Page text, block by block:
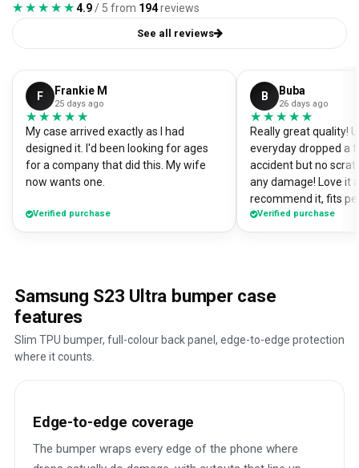
★★★★★
★★★★★4.9 / 5 from 194reviews
See all reviews
F Frankie M
25 days ago
★★★★★
★★★★★
My case arrived exactly as I had
designed it. I'd been looking for ages
for a company that did this. My wife
now wants one.
Verified purchase
B Buba
26 days ago
★★★★★
★★★★★
Really great quality!
everyday dropped a
accident but no
any damage! Love it
recommend it, fits
Verified purchase
Samsung S23 Ultra bumper case
features
Slim TPU bumper, full-colour back panel, edge-to-edge protection
where it counts.
Edge-to-edge coverage
The bumper wraps every edge of the phone where